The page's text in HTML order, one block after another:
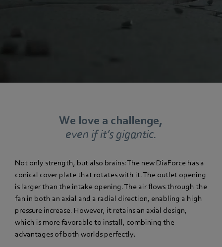
We love a challenge,
even if it’s gigantic.
Not only strength, but also brains: The new DiaForce has a
conical cover plate that rotates with it. The outlet opening
is larger than the intake opening. The air flows through the
fan in both an axial and a radial direction, enabling a high
pressure increase. However, it retains an axial design,
which is more favorable to install, combining the
advantages of both worlds perfectly.